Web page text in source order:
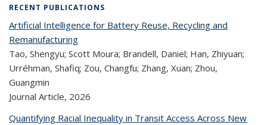
RECENT PUBLICATIONS
Artificial Intelligence for Battery Reuse, Recycling and
Remanufacturing
Tao, Shengyu; Scott Moura; Brandell, Daniel; Han, Zhiyuan;
Urréhman, Shafiq; Zou, Changfu; Zhang, Xuan; Zhou,
Guangmin
Journal Article, 2026
Quantifying Racial Inequality in Transit Access Across New